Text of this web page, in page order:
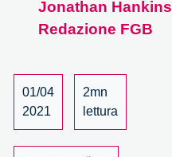
Jonathan Hankins
Redazione FGB
01/04
2021
2mn
lettura